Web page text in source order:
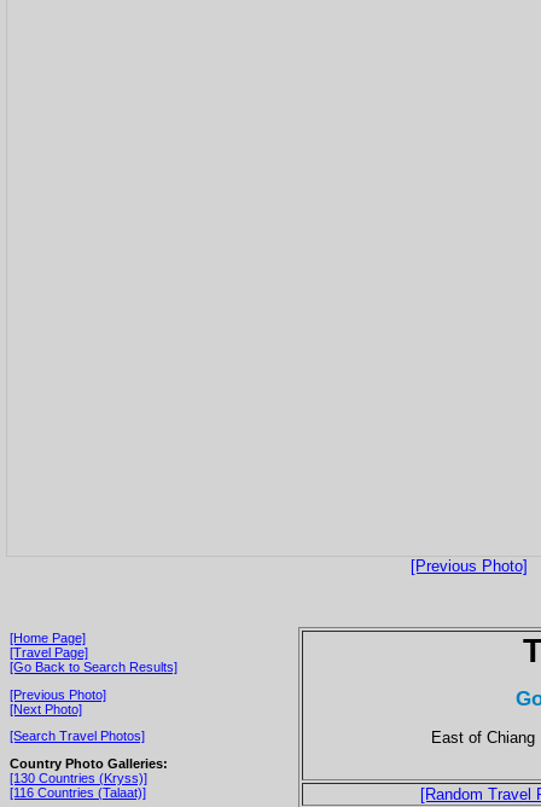
[Previous Photo]
[Home Page]
[Travel Page]
[Go Back to Search Results]
[Previous Photo]
[Next Photo]
[Search Travel Photos]
Country Photo Galleries:
[130 Countries (Kryss)]
[116 Countries (Talaat)]
East of Chiang
[Random Travel